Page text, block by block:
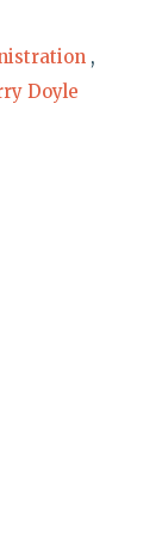
,
Doyle